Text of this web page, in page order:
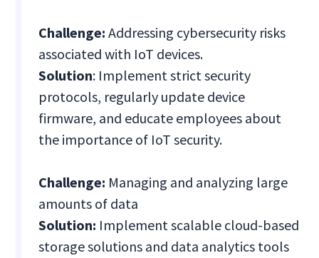
Challenge: Addressing cybersecurity risks
associated with IoT devices.
Solution: Implement strict security
protocols, regularly update device
firmware, and educate employees about
the importance of IoT security.
Challenge: Managing and analyzing large
amounts of data
Solution: Implement scalable cloud-based
storage solutions and data analytics tools